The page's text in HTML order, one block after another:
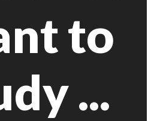
to
...